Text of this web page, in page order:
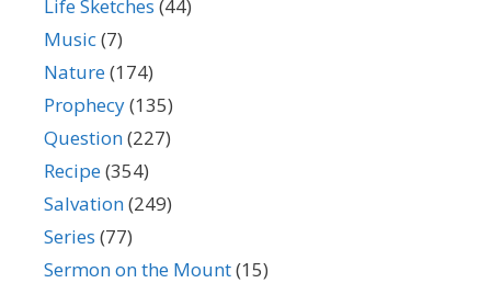
Life Sketches (44)
Music(7)
Nature(174)
Prophecy(135)
Question(227)
Recipe(354)
Salvation(249)
Series (77)
Sermon on the Mount(15)